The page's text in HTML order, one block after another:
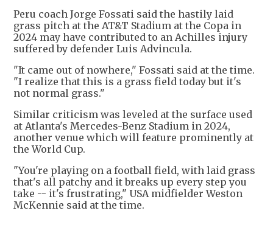
Peru coach Jorge Fossati said the hastily laid
grass pitch at the AT&T Stadium at the Copa in
2024 may have contributed to an Achilles injury
suffered by defender Luis Advincula.
"It came out of nowhere," Fossati said at the time.
"I realize that this is a grass field today but it's
not normal grass."
Similar criticism was leveled at the surface used
at Atlanta's Mercedes-Benz Stadium in 2024,
another venue which will feature prominently at
the World Cup.
"You're playing on a football field, with laid grass
that's all patchy and it breaks up every step you
take -- it's frustrating," USA midfielder Weston
McKennie said at the time.